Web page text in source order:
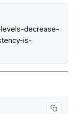
decrease-
is-